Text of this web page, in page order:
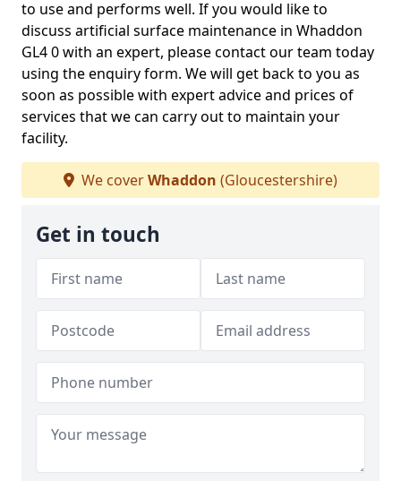
to use and performs well. If you would like to
discuss artificial surface maintenance in Whaddon
GL4 0 with an expert, please contact our team today
using the enquiry form. We will get back to you as
soon as possible with expert advice and prices of
services that we can carry out to maintain your
facility.
We coverWhaddon (Gloucestershire)
Get in touch